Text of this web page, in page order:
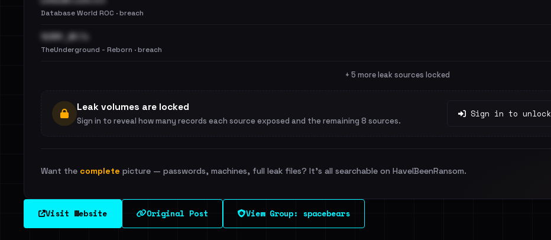
Database World ROC · breach
123RF_BF.7z
TheUnderground - Reborn · breach
+ 5 more leak sources locked
Leak volumes are locked
Sign in to reveal how many records each source exposed and the remaining 8 sources.
Sign in to unlock
Want the complete picture — passwords, machines, full leak files? It's all searchable on HaveIBeenRansom.
Visit Website Original Post View Group: spacebears